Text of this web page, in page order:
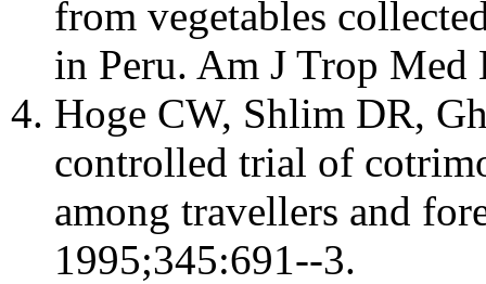
from vegetables
in Peru. Am J Trop
Hoge CW, Shlim DR,
controlled trial of
among travellers and
1995;345:691--3.